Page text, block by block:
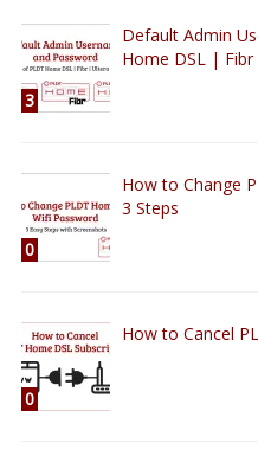
3
Default Admin
Home DSL |
0
How to Change
3 Steps
0
How to Cancel